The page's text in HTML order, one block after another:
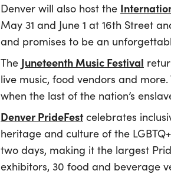
Denver will also host the
May 31 and June 1 at 16th Street
and promises to be an
The Juneteenth Music Festival
live music, food vendors and
when the last of the nation’s
Denver PrideFestcelebrates
heritage and culture of the
two days, making it the largest
exhibitors, 30 food and beverage